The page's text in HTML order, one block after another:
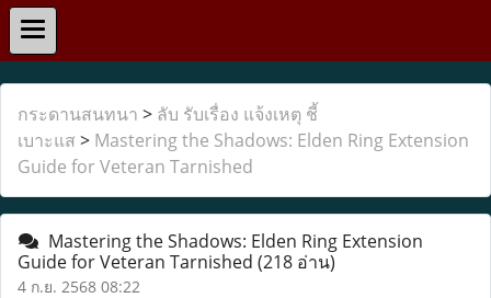
กระดานสนทนา > ลับ รับเรื่อง แจ้งเหตุ ชี้
เบาะแส > Mastering the Shadows: Elden Ring Extension
Guide for Veteran Tarnished
Mastering the Shadows: Elden Ring Extension
Guide for Veteran Tarnished (218 อ่าน)
4 ก.ย. 2568 08:22